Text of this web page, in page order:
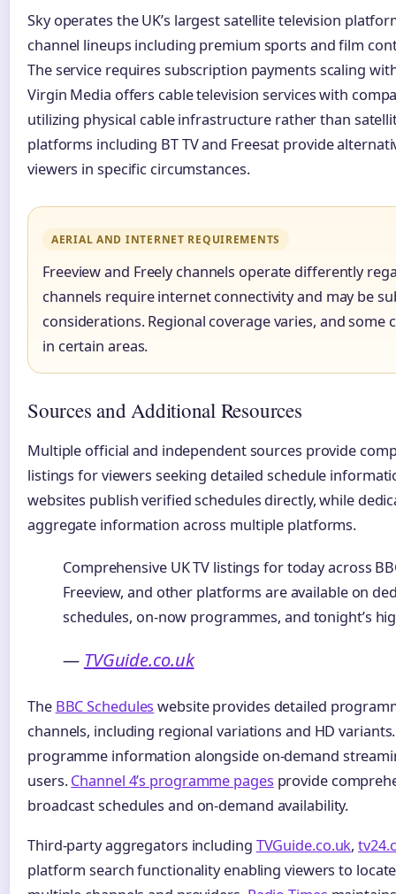
Sky operates the UK’s largest satellite television
channel lineups including premium sports and film
The service requires subscription payments scaling
Virgin Media offers cable television services with
utilizing physical cable infrastructure rather than
platforms including BT TV and Freesat provide
viewers in specific circumstances.
AERIAL AND INTERNET REQUIREMENTS
Freeview and Freely channels operate differently
channels require internet connectivity and may be
considerations. Regional coverage varies, and some
in certain areas.
Sources and Additional Resources
Multiple official and independent sources provide
listings for viewers seeking detailed schedule
websites publish verified schedules directly, while
aggregate information across multiple platforms.
Comprehensive UK TV listings for today across
Freeview, and other platforms are available on
schedules, on-now programmes, and tonight’s
— TVGuide.co.uk
The BBC Schedules website provides detailed
channels, including regional variations and HD
programme information alongside on-demand
users.Channel 4’s programme pages provide
broadcast schedules and on-demand availability.
Third-party aggregators including TVGuide.co.uk,
platform search functionality enabling viewers to